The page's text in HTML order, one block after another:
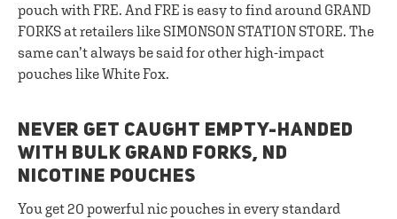
pouch with FRE. And FRE is easy to find around GRAND
FORKS at retailers like SIMONSON STATION STORE. The
same can’t always be said for other high-impact
pouches like White Fox.
NEVER GET CAUGHT EMPTY-HANDED
WITH BULK GRAND FORKS, ND
NICOTINE POUCHES
You get 20 powerful nic pouches in every standard